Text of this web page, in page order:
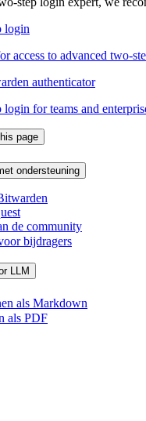
login
access to advanced two-
authenticator
login for teams and
page
ondersteuning
de community
bijdragers
LLM
als Markdown
als PDF